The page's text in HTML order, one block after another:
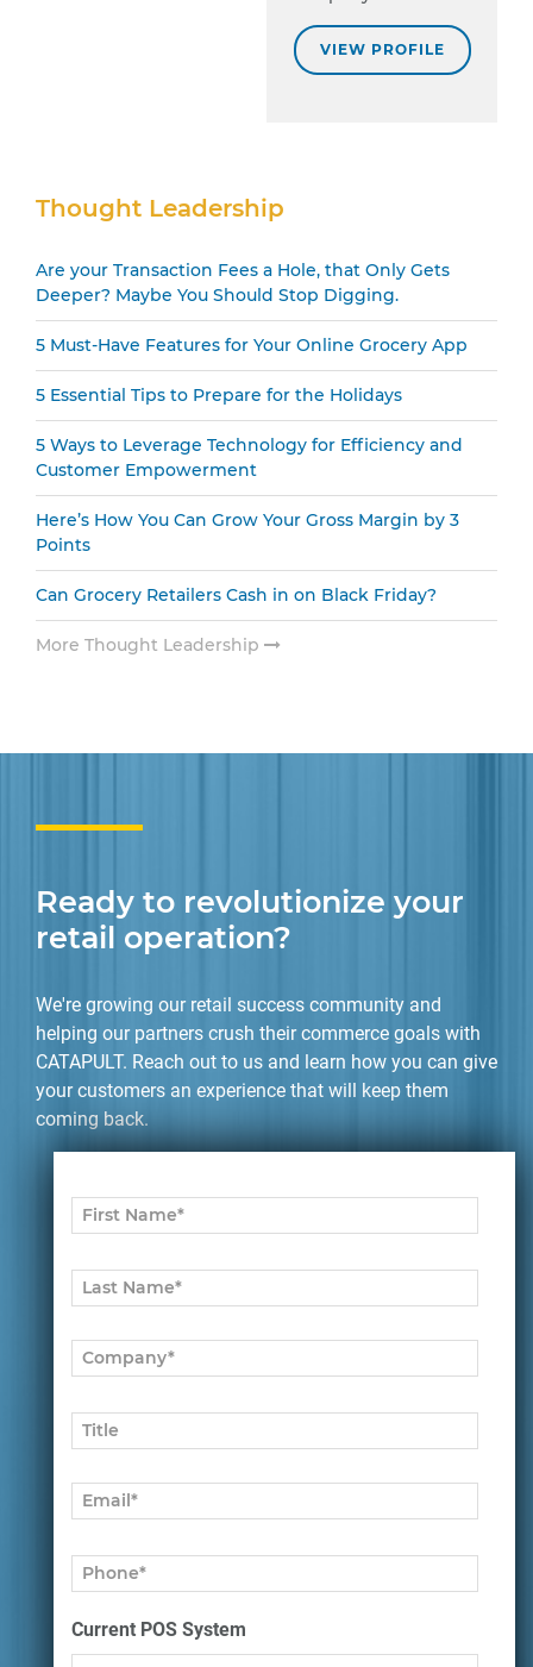
VIEW PROFILE
Secondary
Thought Leadership
Are your Transaction Fees a Hole, that Only Gets
Deeper? Maybe You Should Stop Digging.
5 Must-Have Features for Your Online Grocery App
5 Essential Tips to Prepare for the Holidays
5 Ways to Leverage Technology for Efficiency and
Customer Empowerment
Here’s How You Can Grow Your Gross Margin by 3
Points
Can Grocery Retailers Cash in on Black Friday?
More Thought Leadership
Ready to revolutionize your
retail operation?
We're growing our retail success community and
helping our partners crush their commerce goals with
CATAPULT. Reach out to us and learn how you can give
your customers an experience that will keep them
coming back.
Current POS System